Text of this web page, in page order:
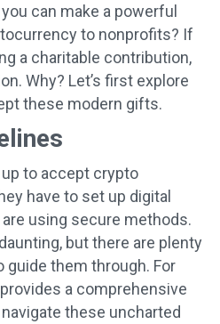
can make a powerful
to nonprofits? If
a charitable contribution,
Why? Let’s first explore
these modern gifts.
to accept crypto
have to set up digital
using secure methods.
but there are plenty
guide them through. For
provides a comprehensive
these uncharted